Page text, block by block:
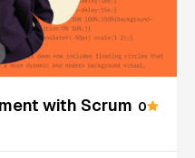
with Scrum 0